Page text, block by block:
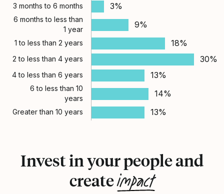
3 months to 6 months 3%
6 months to less than
1 year
9%
1 to less than 2 years 18%
2 to less than 4 years 30%
4 to less than 6 years 13%
6 to less than 10
years
14%
Greater than 10 years 13%
Invest in your people and
createimpact